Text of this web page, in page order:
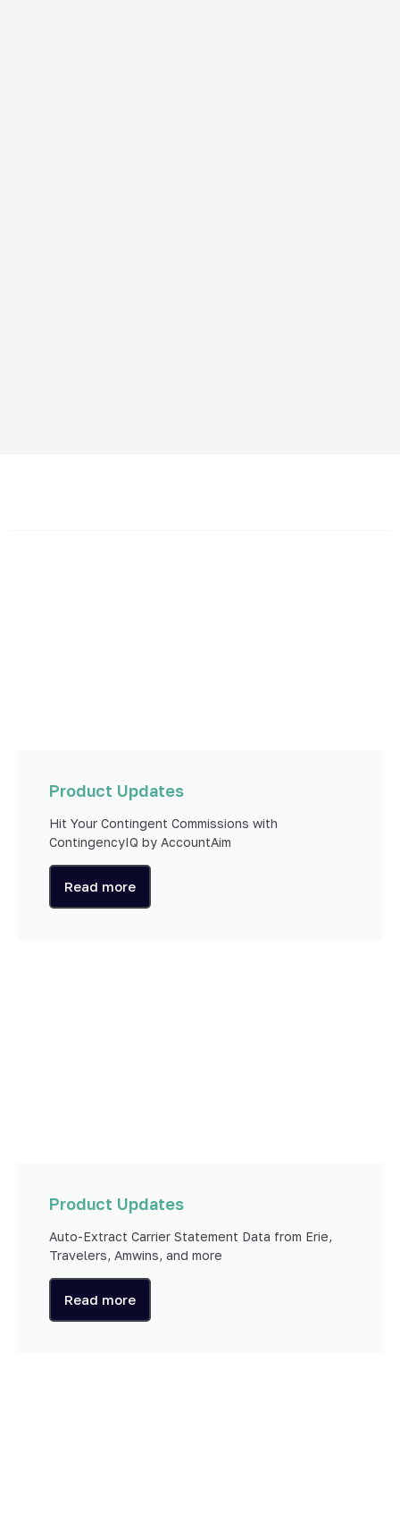
Product Updates
Hit Your Contingent Commissions with
ContingencyIQ by AccountAim
Read more
Product Updates
Auto-Extract Carrier Statement Data from Erie,
Travelers, Amwins, and more
Read more